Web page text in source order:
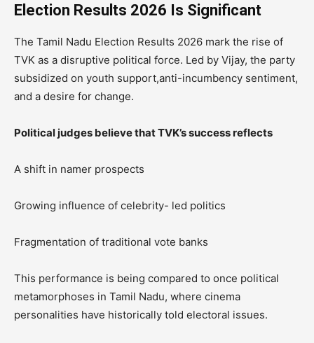
Election Results 2026 Is Significant
The Tamil Nadu Election Results 2026 mark the rise of
TVK as a disruptive political force. Led by Vijay, the party
subsidized on youth support,anti-incumbency sentiment,
and a desire for change.
Political judges believe that TVK’s success reflects
A shift in namer prospects
Growing influence of celebrity- led politics
Fragmentation of traditional vote banks
This performance is being compared to once political
metamorphoses in Tamil Nadu, where cinema
personalities have historically told electoral issues.